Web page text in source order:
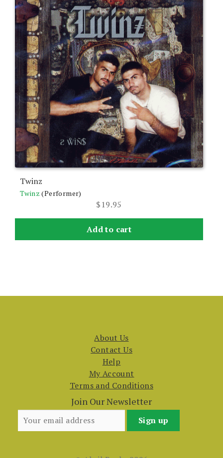
Twinz
Twinz (Performer)
$19.95
Add to cart
About Us
Contact Us
Help
My Account
Terms and Conditions
Join Our Newsletter